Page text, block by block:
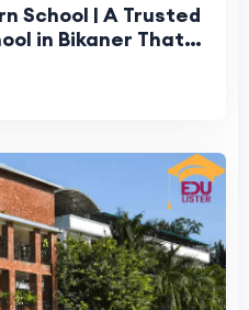
School | A Trusted
in Bikaner That